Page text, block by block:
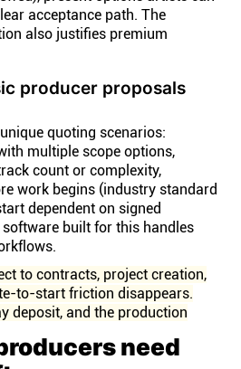
acceptance path. The
also justifies premium
producer proposals
quoting scenarios:
multiple scope options,
count or complexity,
work begins (industry standard
dependent on signed
built for this handles
to contracts, project creation,
to-start friction disappears.
deposit, and the production
need